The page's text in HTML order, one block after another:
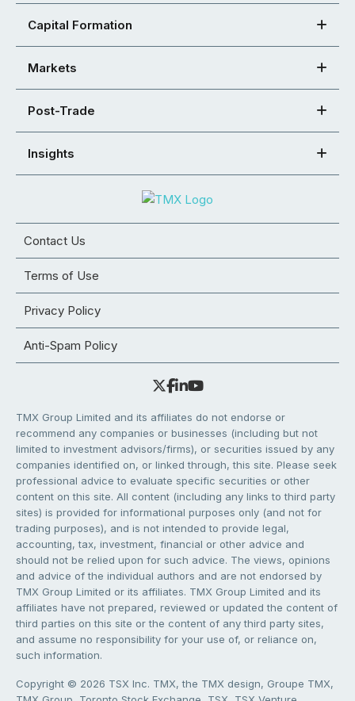
Capital Formation
Markets
Post-Trade
Insights
Contact Us
Terms of Use
Privacy Policy
Anti-Spam Policy
TMX Group Limited and its affiliates do not endorse or
recommend any companies or businesses (including but not
limited to investment advisors/firms), or securities issued by any
companies identified on, or linked through, this site. Please seek
professional advice to evaluate specific securities or other
content on this site. All content (including any links to third party
sites) is provided for informational purposes only (and not for
trading purposes), and is not intended to provide legal,
accounting, tax, investment, financial or other advice and
should not be relied upon for such advice. The views, opinions
and advice of the individual authors and are not endorsed by
TMX Group Limited or its affiliates. TMX Group Limited and its
affiliates have not prepared, reviewed or updated the content of
third parties on this site or the content of any third party sites,
and assume no responsibility for your use of, or reliance on,
such information.
Copyright © 2026 TSX Inc. TMX, the TMX design, Groupe TMX,